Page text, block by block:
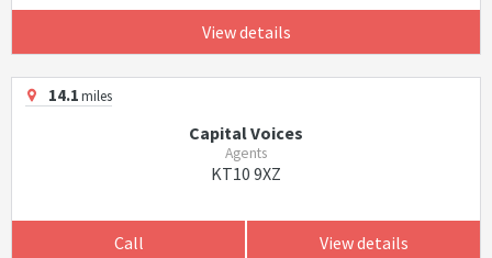
View details
14.1miles
Capital Voices
Agents
KT10 9XZ
Call View details